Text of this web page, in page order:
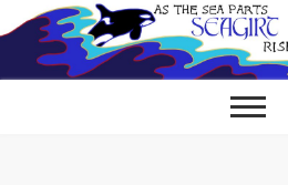
to
content